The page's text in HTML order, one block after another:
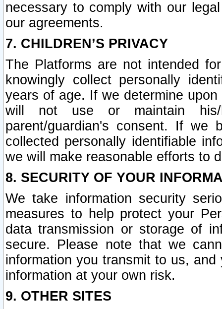
necessary to comply with our
our agreements.
7. CHILDREN’S PRIVACY
The Platforms are not intended
knowingly collect personally
years of age. If we determine
will not use or maintain his/
parent/guardian's consent. If we
collected personally identifiable
we will make reasonable efforts to
8. SECURITY OF YOUR
We take information security
measures to help protect your
data transmission or storage of
secure. Please note that we
information you transmit to us,
information at your own risk.
9. OTHER SITES